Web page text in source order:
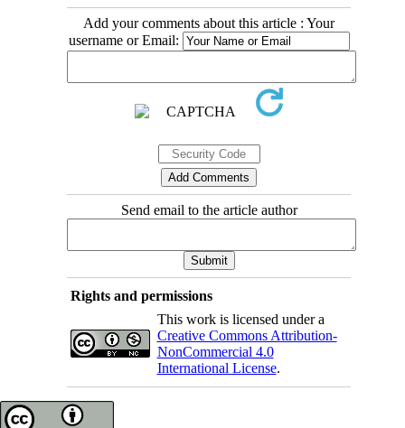
Add your comments about this article : Your
username or Email:
Send email to the article author
Rights and permissions
This work is licensed under a
Creative Commons Attribution-
NonCommercial 4.0
International License.